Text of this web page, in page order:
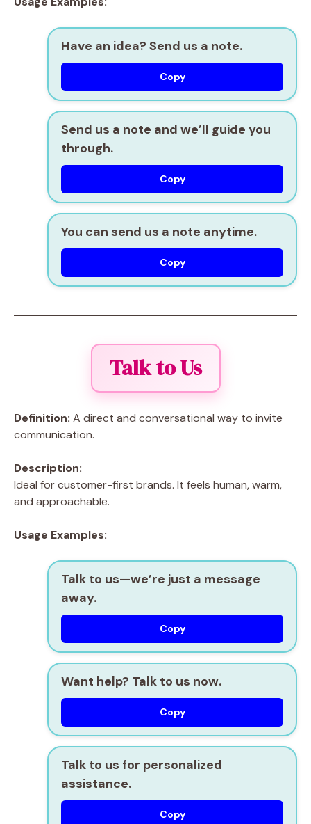
Have an idea? Send us a note.
Copy
Send us a note and we’ll guide you
through.
Copy
You can send us a note anytime.
Copy
Talk to Us
Definition: A direct and conversational way to invite
communication.
Description:
Ideal for customer-first brands. It feels human, warm,
and approachable.
Usage Examples:
Talk to us—we’re just a message
away.
Copy
Want help? Talk to us now.
Copy
Talk to us for personalized
assistance.
Copy